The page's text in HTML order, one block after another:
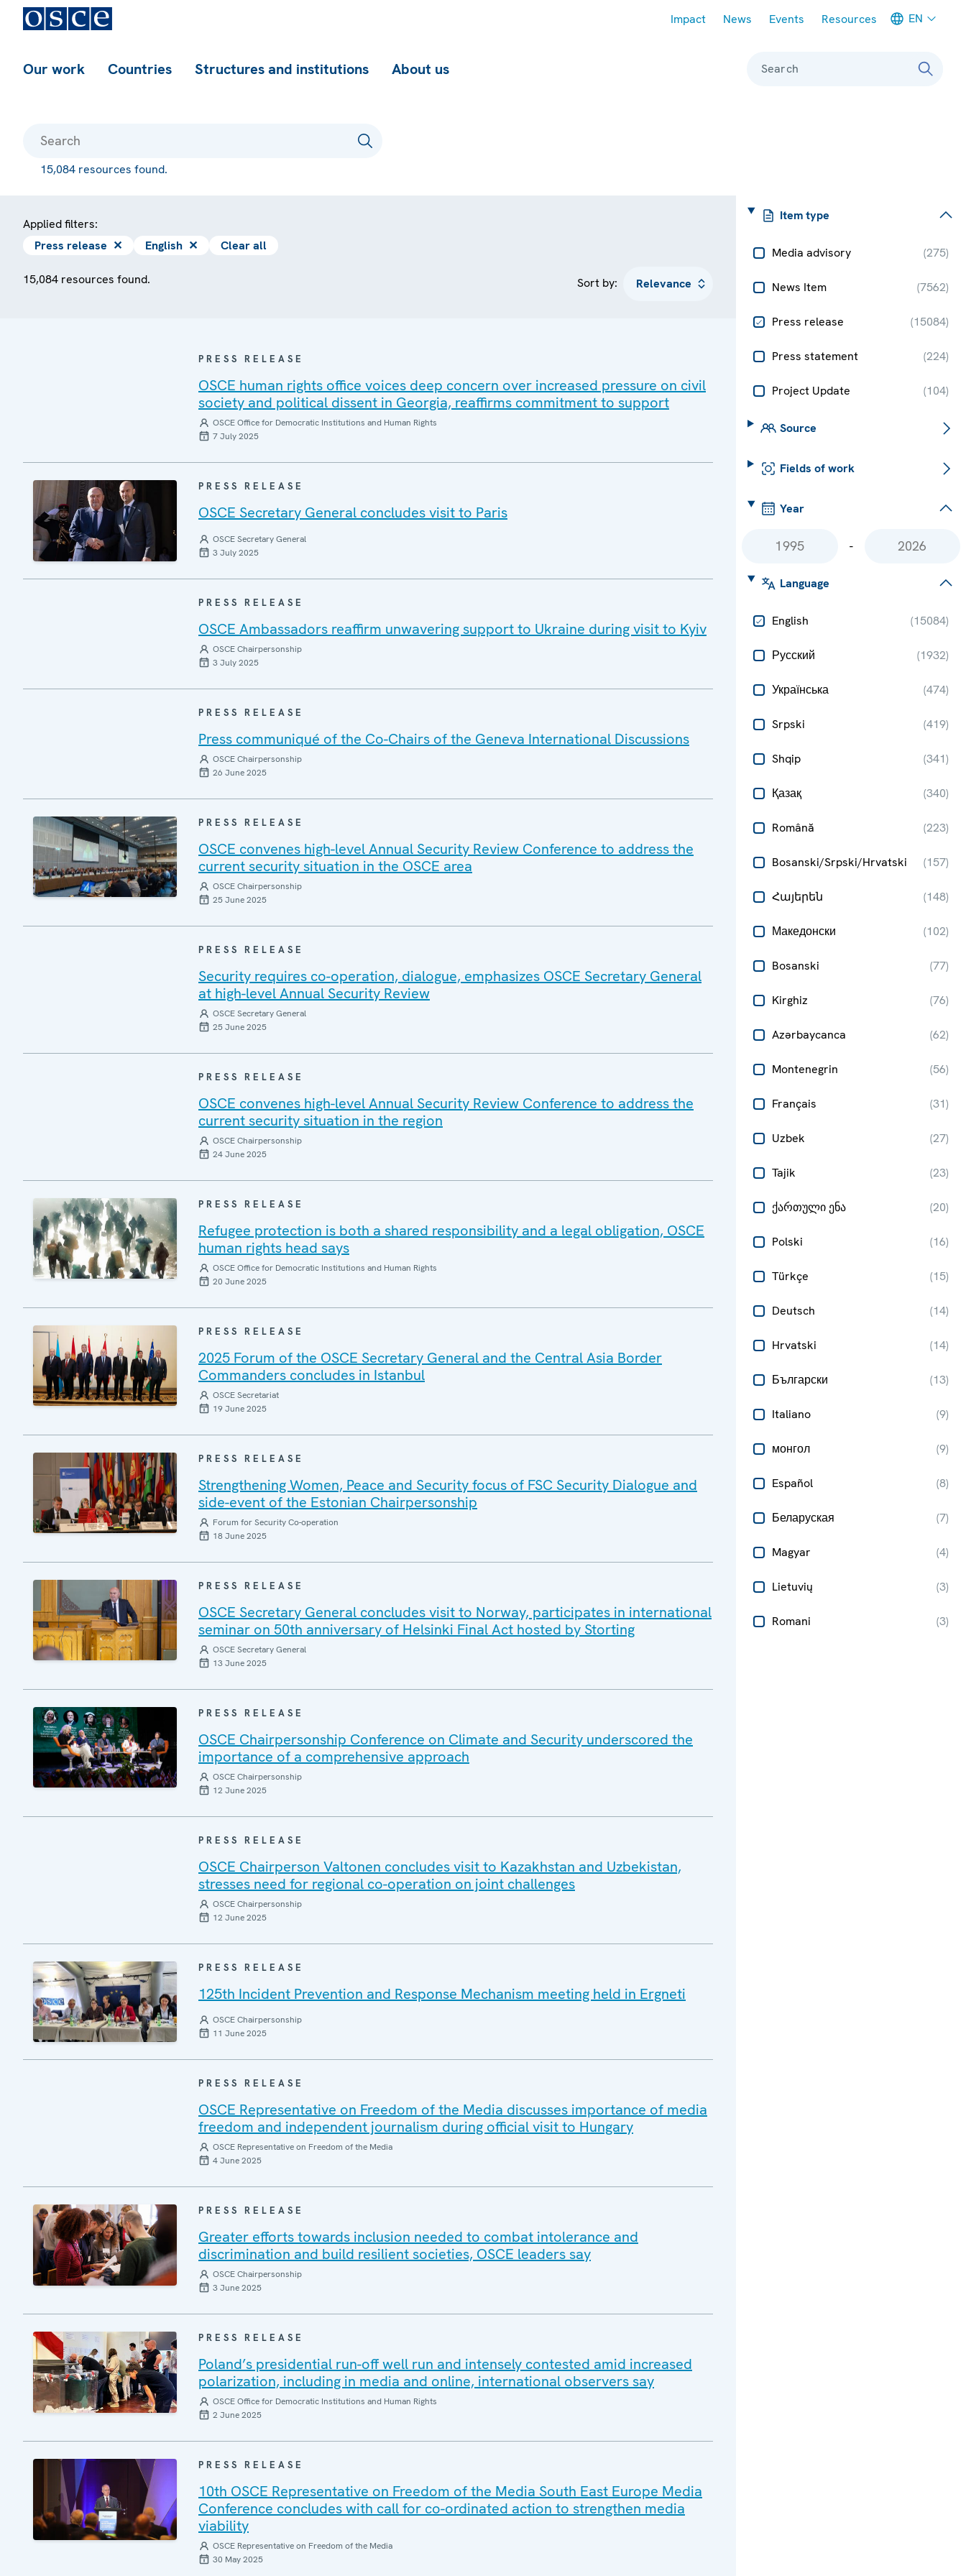
Impact News Events Resources EN
Our work Countries Structures and institutions About us Search
15,084 resources found.
Item type
Media advisory (275)
News Item (7562)
Press release (15084)
Press statement (224)
Project Update (104)
Source
Fields of work
Year
-
Language
English (15084)
Русский (1932)
Українська (474)
Srpski (419)
Shqip (341)
Қазақ (340)
Română (223)
Bosanski/Srpski/Hrvatski (157)
Հայերեն (148)
Македонски (102)
Bosanski (77)
Kirghiz (76)
Azərbaycanca (62)
Montenegrin (56)
Français (31)
Uzbek (27)
Tajik (23)
ქართული ენა (20)
Polski (16)
Türkçe (15)
Deutsch (14)
Hrvatski (14)
Български (13)
Italiano (9)
монгол (9)
Español (8)
Беларуская (7)
Magyar (4)
Lietuvių (3)
Romani (3)
Applied filters:
Press release ✕ English ✕ Clear all
15,084 resources found. Sort by:
PRESS RELEASE
OSCE human rights office voices deep concern over increased pressure on civil
society and political dissent in Georgia, reaffirms commitment to support
OSCE Office for Democratic Institutions and Human Rights
7 July 2025
PRESS RELEASE
OSCE Secretary General concludes visit to Paris
OSCE Secretary General
3 July 2025
PRESS RELEASE
OSCE Ambassadors reaffirm unwavering support to Ukraine during visit to Kyiv
OSCE Chairpersonship
3 July 2025
PRESS RELEASE
Press communiqué of the Co-Chairs of the Geneva International Discussions
OSCE Chairpersonship
26 June 2025
PRESS RELEASE
OSCE convenes high-level Annual Security Review Conference to address the
current security situation in the OSCE area
OSCE Chairpersonship
25 June 2025
PRESS RELEASE
Security requires co-operation, dialogue, emphasizes OSCE Secretary General
at high-level Annual Security Review
OSCE Secretary General
25 June 2025
PRESS RELEASE
OSCE convenes high-level Annual Security Review Conference to address the
current security situation in the region
OSCE Chairpersonship
24 June 2025
PRESS RELEASE
Refugee protection is both a shared responsibility and a legal obligation, OSCE
human rights head says
OSCE Office for Democratic Institutions and Human Rights
20 June 2025
PRESS RELEASE
2025 Forum of the OSCE Secretary General and the Central Asia Border
Commanders concludes in Istanbul
OSCE Secretariat
19 June 2025
PRESS RELEASE
Strengthening Women, Peace and Security focus of FSC Security Dialogue and
side-event of the Estonian Chairpersonship
Forum for Security Co-operation
18 June 2025
PRESS RELEASE
OSCE Secretary General concludes visit to Norway, participates in international
seminar on 50th anniversary of Helsinki Final Act hosted by Storting
OSCE Secretary General
13 June 2025
PRESS RELEASE
OSCE Chairpersonship Conference on Climate and Security underscored the
importance of a comprehensive approach
OSCE Chairpersonship
12 June 2025
PRESS RELEASE
OSCE Chairperson Valtonen concludes visit to Kazakhstan and Uzbekistan,
stresses need for regional co-operation on joint challenges
OSCE Chairpersonship
12 June 2025
PRESS RELEASE
125th Incident Prevention and Response Mechanism meeting held in Ergneti
OSCE Chairpersonship
11 June 2025
PRESS RELEASE
OSCE Representative on Freedom of the Media discusses importance of media
freedom and independent journalism during official visit to Hungary
OSCE Representative on Freedom of the Media
4 June 2025
PRESS RELEASE
Greater efforts towards inclusion needed to combat intolerance and
discrimination and build resilient societies, OSCE leaders say
OSCE Chairpersonship
3 June 2025
PRESS RELEASE
Poland’s presidential run-off well run and intensely contested amid increased
polarization, including in media and online, international observers say
OSCE Office for Democratic Institutions and Human Rights
2 June 2025
PRESS RELEASE
10th OSCE Representative on Freedom of the Media South East Europe Media
Conference concludes with call for co-ordinated action to strengthen media
viability
OSCE Representative on Freedom of the Media
30 May 2025